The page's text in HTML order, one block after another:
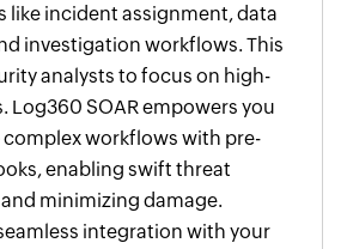
like incident assignment, data
investigation workflows. This
analysts to focus on high-
Log360 SOAR empowers you
workflows with pre-
enabling swift threat
minimizing damage.
integration with your